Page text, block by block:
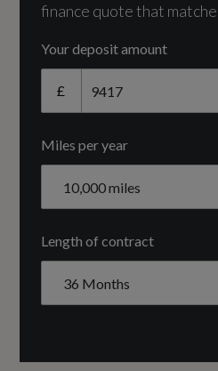
1984
Cylinder Layout
IN-LINE
Engine Layout
NORTH SOUTH
TURBO DIRECT
Gears
finance quote that
Your deposit amount
£
Miles per year
Length of contract